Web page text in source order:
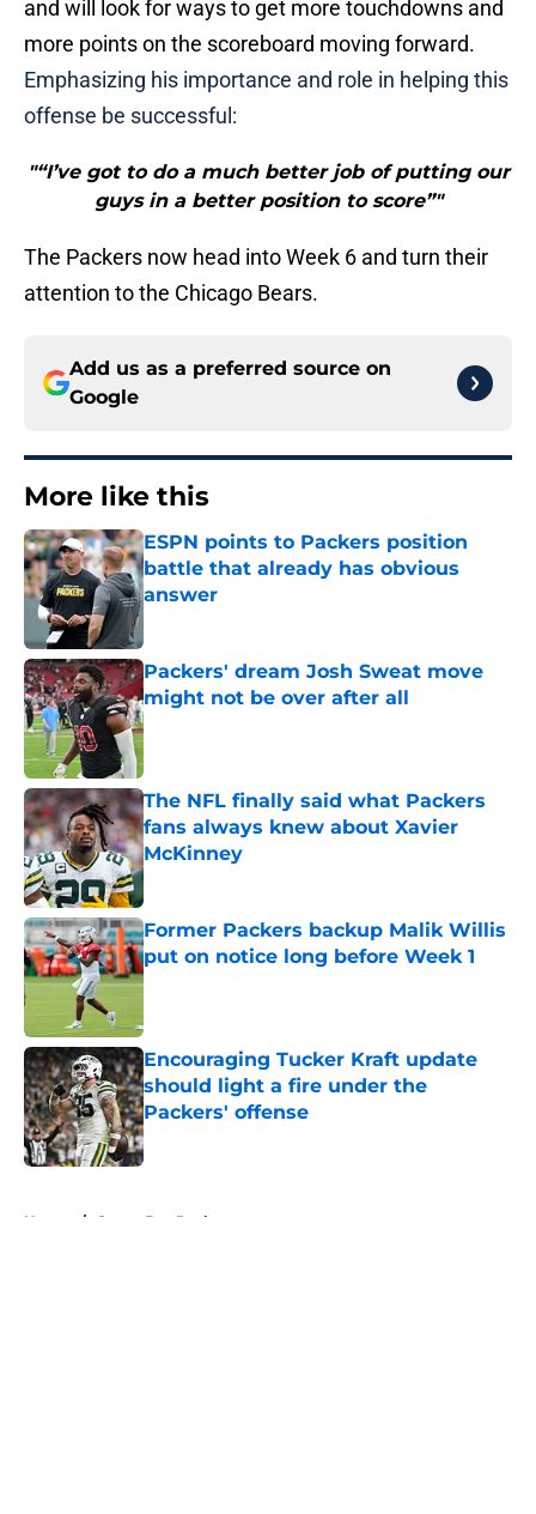
and will look for ways to get more touchdowns and
more points on the scoreboard moving forward.
Emphasizing his importance and role in helping this
offense be successful:
"“I’ve got to do a much better job of putting our
guys in a better position to score”"
The Packers now head into Week 6 and turn their
attention to the Chicago Bears.
Add us as a preferred source on
Google
More like this
ESPN points to Packers position
battle that already has obvious
answer
Packers' dream Josh Sweat move
might not be over after all
Published by on Invalid Date
The NFL finally said what Packers
fans always knew about Xavier
McKinney
Published by on Invalid Date
Former Packers backup Malik Willis
put on notice long before Week 1
Published by on Invalid Date
Encouraging Tucker Kraft update
should light a fire under the
Packers' offense
Published by on Invalid Date
Home / Green Bay Packers